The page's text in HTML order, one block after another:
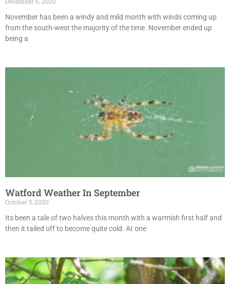
November has been a windy and mild month with winds coming up
from the south-west the majority of the time. November ended up
being a
Watford Weather In September
October 5, 2020
Its been a tale of two halves this month with a warmish first half and
then it tailed off to become quite cold. At one